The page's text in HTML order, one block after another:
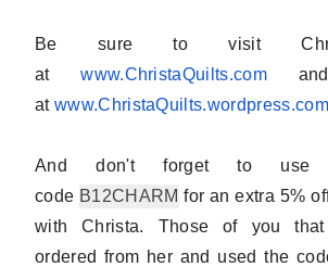
Be sure to visit
atwww.ChristaQuilts.comand
at www.ChristaQuilts.wordpress.com
And don't forget to use
code B12CHARM for an extra 5%
with Christa. Those of you
ordered from her and used the